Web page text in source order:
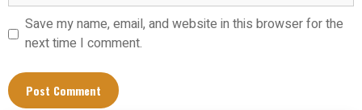
Save my name, email, and website in this browser for the
next time I comment.